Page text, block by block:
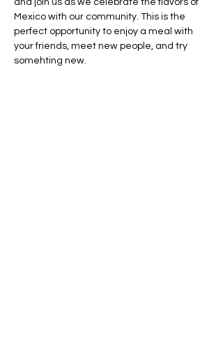
and join us as we celebrate the flavors of
Mexico with our community. This is the
perfect opportunity to enjoy a meal with
your friends, meet new people, and try
somehting new.